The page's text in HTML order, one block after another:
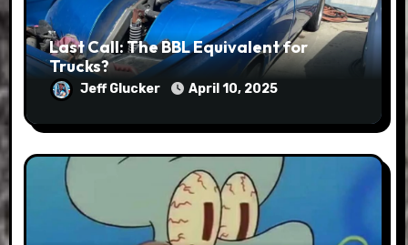
Last Call: The BBL Equivalent for
Trucks?
Jeff Glucker April 10, 2025